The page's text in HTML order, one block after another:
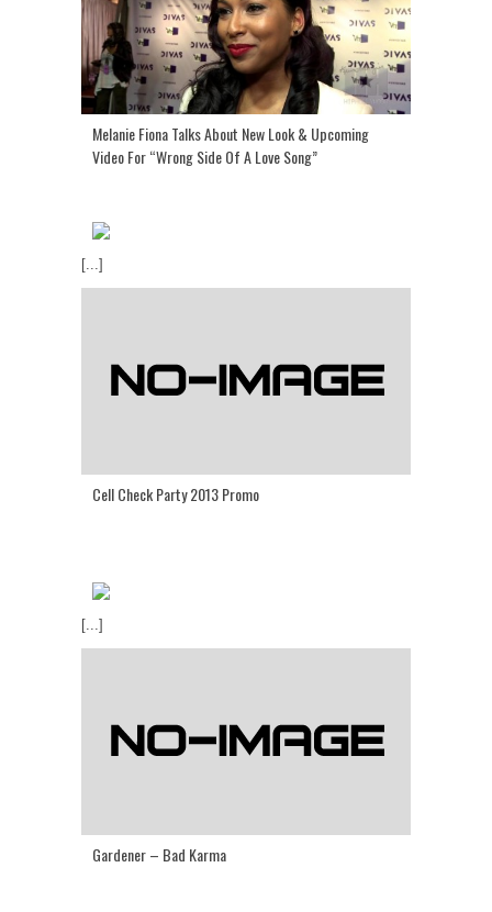
Melanie Fiona Talks About New Look & Upcoming
Video For “Wrong Side Of A Love Song”
[...]
Cell Check Party 2013 Promo
[...]
Gardener – Bad Karma